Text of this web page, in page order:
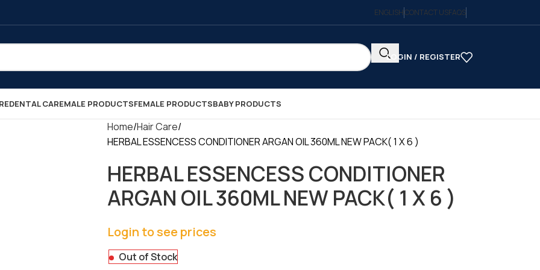
ENGLISHCONTACT USFAQS
LOGIN / REGISTER
DENTAL CAREMALE PRODUCTSFEMALE PRODUCTSBABY PRODUCTS
Home Hair Care
HERBAL ESSENCESS CONDITIONER ARGAN OIL 360ML NEW PACK( 1 X 6 )
HERBAL ESSENCESS CONDITIONER
ARGAN OIL 360ML NEW PACK( 1 X 6 )
Login to see prices
Out of Stock